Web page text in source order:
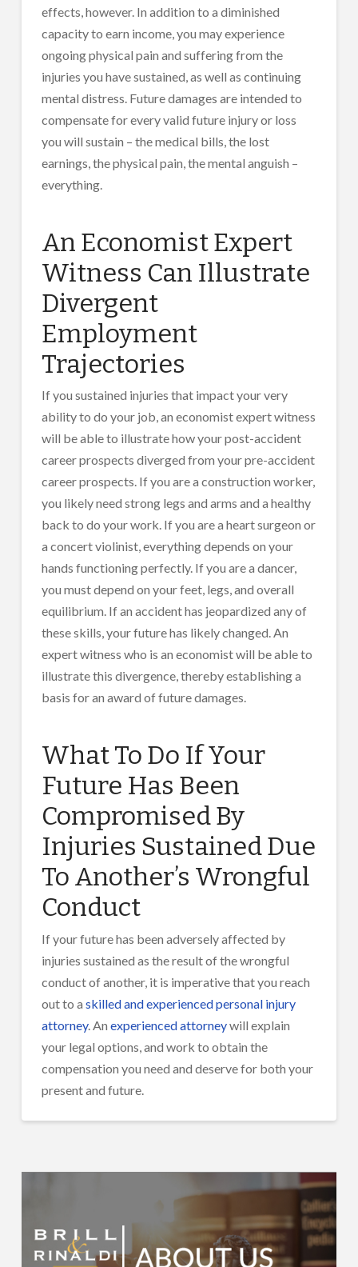
effects, however. In addition to a diminished
capacity to earn income, you may experience
ongoing physical pain and suffering from the
injuries you have sustained, as well as continuing
mental distress. Future damages are intended to
compensate for every valid future injury or loss
you will sustain – the medical bills, the lost
earnings, the physical pain, the mental anguish –
everything.
An Economist Expert
Witness Can Illustrate
Divergent
Employment
Trajectories
If you sustained injuries that impact your very
ability to do your job, an economist expert witness
will be able to illustrate how your post-accident
career prospects diverged from your pre-accident
career prospects. If you are a construction worker,
you likely need strong legs and arms and a healthy
back to do your work. If you are a heart surgeon or
a concert violinist, everything depends on your
hands functioning perfectly. If you are a dancer,
you must depend on your feet, legs, and overall
equilibrium. If an accident has jeopardized any of
these skills, your future has likely changed. An
expert witness who is an economist will be able to
illustrate this divergence, thereby establishing a
basis for an award of future damages.
What To Do If Your
Future Has Been
Compromised By
Injuries Sustained Due
To Another’s Wrongful
Conduct
If your future has been adversely affected by
injuries sustained as the result of the wrongful
conduct of another, it is imperative that you reach
out to a skilled and experienced personal injury
attorney. An experienced attorneywill explain
your legal options, and work to obtain the
compensation you need and deserve for both your
present and future.